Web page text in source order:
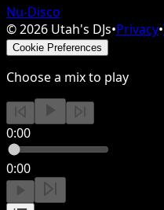
Nu-Disco
©2026 Utah's DJs•Privacy•
Cookie Preferences
Choose a mix to play
0:00
0:00